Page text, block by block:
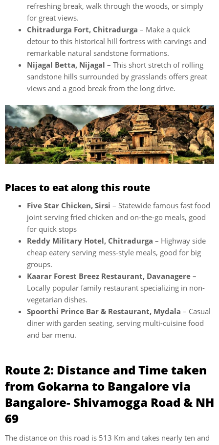
refreshing break, walk through the woods, or simply
for great views.
Chitradurga Fort, Chitradurga – Make a quick
detour to this historical hill fortress with carvings and
remarkable natural sandstone formations.
Nijagal Betta, Nijagal – This short stretch of rolling
sandstone hills surrounded by grasslands offers great
views and a good break from the long drive.
Places to eat along this route
Five Star Chicken, Sirsi – Statewide famous fast food
joint serving fried chicken and on-the-go meals, good
for quick stops
Reddy Military Hotel, Chitradurga – Highway side
cheap eatery serving mess-style meals, good for big
groups.
Kaarar Forest Breez Restaurant, Davanagere –
Locally popular family restaurant specializing in non-
vegetarian dishes.
Spoorthi Prince Bar & Restaurant, Mydala – Casual
diner with garden seating, serving multi-cuisine food
and bar menu.
Route 2: Distance and Time taken
from Gokarna to Bangalore via
Bangalore- Shivamogga Road & NH
69
The distance on this road is 513 Km and takes nearly ten and